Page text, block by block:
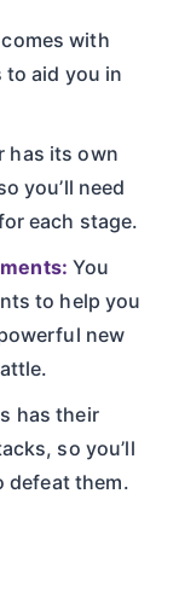
with
to aid you in
has its own
you’ll need
each stage.
You
to help you
new
has their
so you’ll
defeat them.